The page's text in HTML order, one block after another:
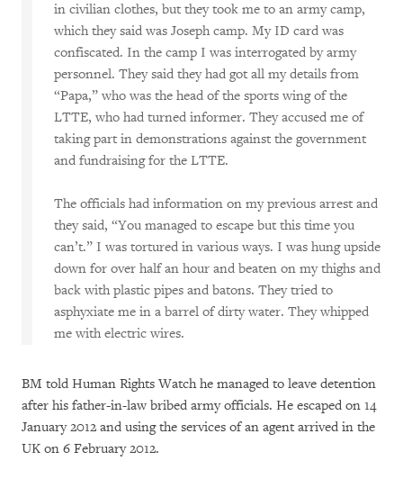
in civilian clothes, but they took me to an army camp,
which they said was Joseph camp. My ID card was
confiscated. In the camp I was interrogated by army
personnel. They said they had got all my details from
“Papa,” who was the head of the sports wing of the
LTTE, who had turned informer. They accused me of
taking part in demonstrations against the government
and fundraising for the LTTE.
The officials had information on my previous arrest and
they said, “You managed to escape but this time you
can’t.” I was tortured in various ways. I was hung upside
down for over half an hour and beaten on my thighs and
back with plastic pipes and batons. They tried to
asphyxiate me in a barrel of dirty water. They whipped
me with electric wires.
BM told Human Rights Watch he managed to leave detention
after his father-in-law bribed army officials. He escaped on 14
January 2012 and using the services of an agent arrived in the
UK on 6 February 2012.